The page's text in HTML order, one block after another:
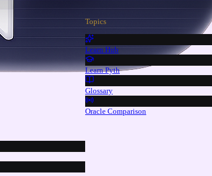
Topics
Learn Hub
Learn Pyth
Glossary
Oracle Comparison